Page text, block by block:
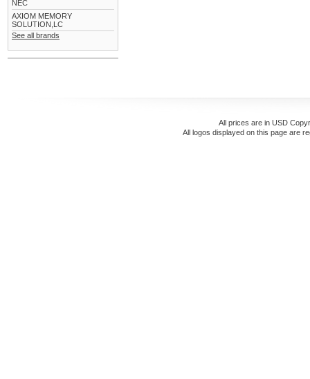
NEC
AXIOM MEMORY
SOLUTION,LC
See all brands
All prices are in USD
All logos displayed on this page are